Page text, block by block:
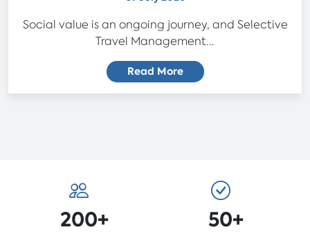
Social value is an ongoing journey, and Selective
Travel Management...
Read More
200+ 50+